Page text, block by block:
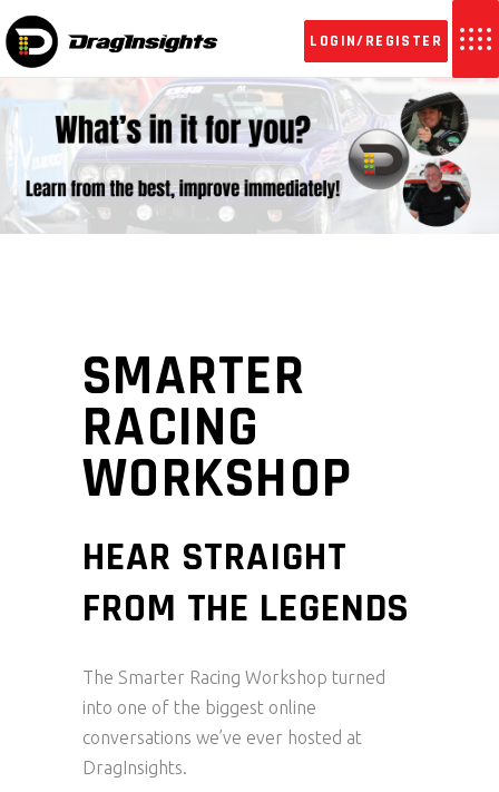
LOGIN/REGISTER
SMARTER
RACING
WORKSHOP
HEAR STRAIGHT
FROM THE LEGENDS
The Smarter Racing Workshop turned
into one of the biggest online
conversations we’ve ever hosted at
DragInsights.